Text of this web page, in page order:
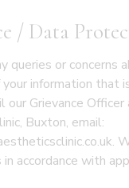
/ Data
queries or concerns
your information that
our Grievance
Buxton, email:
in accordance with